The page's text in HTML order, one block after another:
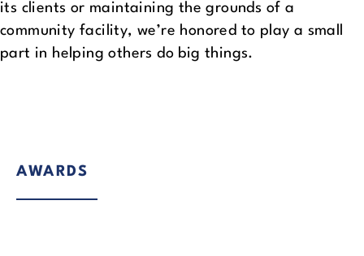
its clients or maintaining the grounds of a
community facility, we’re honored to play a small
part in helping others do big things.
AWARDS